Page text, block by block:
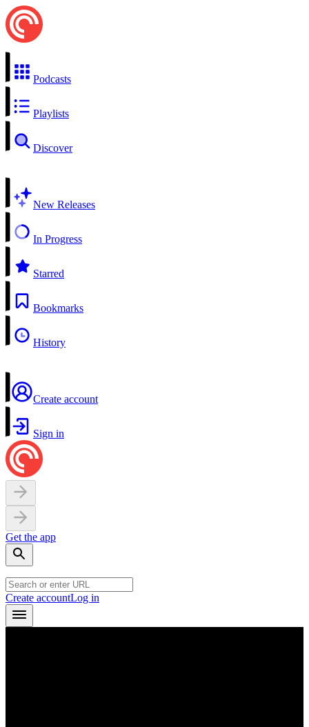
Podcasts
Playlists
Discover
New Releases
In Progress
Starred
Bookmarks
History
Create account
Sign in
Get the app
Create accountLog in